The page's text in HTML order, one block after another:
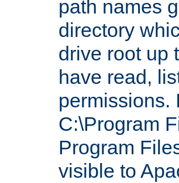
path names
directory
drive root up
have read,
permissions.
C:\Program
Program
visible to